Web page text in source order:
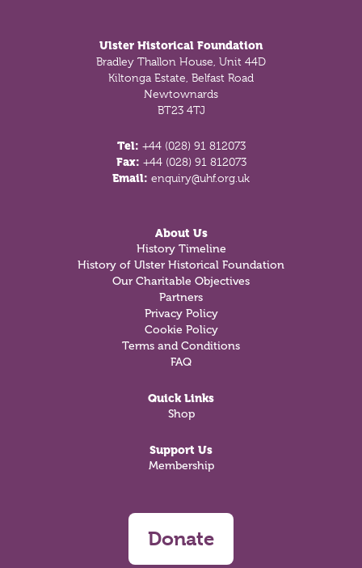
Ulster Historical Foundation
Bradley Thallon House, Unit 44D
Kiltonga Estate, Belfast Road
Newtownards
BT23 4TJ
Tel: +44 (028) 91 812073
Fax: +44 (028) 91 812073
Email: enquiry@uhf.org.uk
About Us
History Timeline
History of Ulster Historical Foundation
Our Charitable Objectives
Partners
Privacy Policy
Cookie Policy
Terms and Conditions
FAQ
Quick Links
Shop
Support Us
Membership
Donate